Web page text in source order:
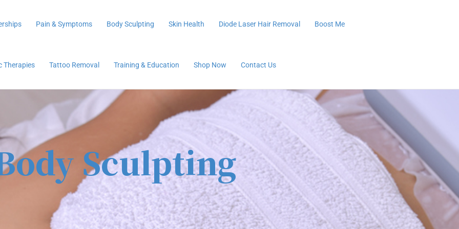
Pain & Symptoms Body Sculpting Skin Health Diode Laser Hair Removal Boost Me
Therapies Tattoo Removal Training & Education Shop Now Contact Us
Sculpting